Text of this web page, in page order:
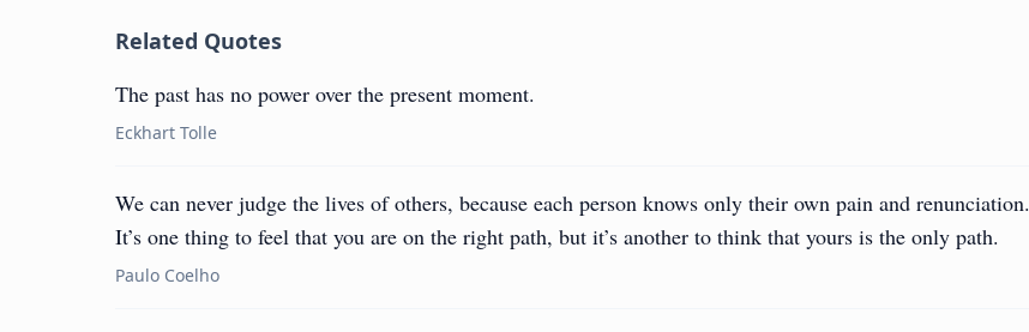
Related Quotes
The past has no power over the present moment.
Eckhart Tolle
We can never judge the lives of others, because each person knows only their own pain and renunciation.
It’s one thing to feel that you are on the right path, but it’s another to think that yours is the only path.
Paulo Coelho